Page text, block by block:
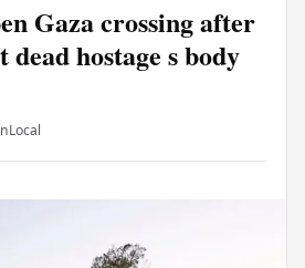
Gaza crossing after
hostage s body
Local